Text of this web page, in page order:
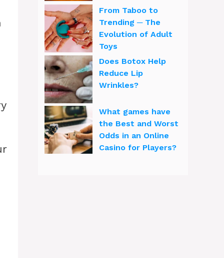
From Taboo to
Trending ─ The
Evolution of Adult
Toys
Does Botox Help
Reduce Lip
Wrinkles?
What games have
the Best and Worst
Odds in an Online
Casino for Players?